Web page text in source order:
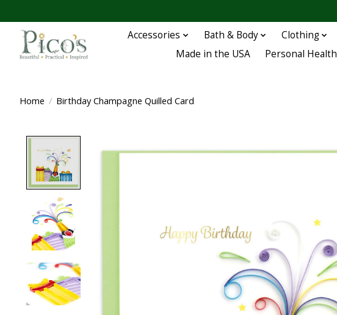
Accessories Bath & Body Clothing
Made in the USA
Personal Health
Home / Birthday Champagne Quilled Card